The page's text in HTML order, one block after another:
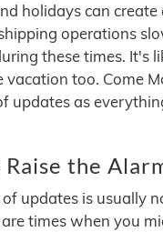
holidays can
operations
these times. It's
vacation too. Come
updates as
the
updates is usually
times when you